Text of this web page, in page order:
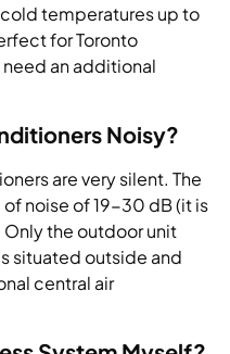
cold temperatures up to
for Toronto
an additional
Noisy?
are very silent. The
noise of 19-30 dB (it is
the outdoor unit
situated outside and
central air